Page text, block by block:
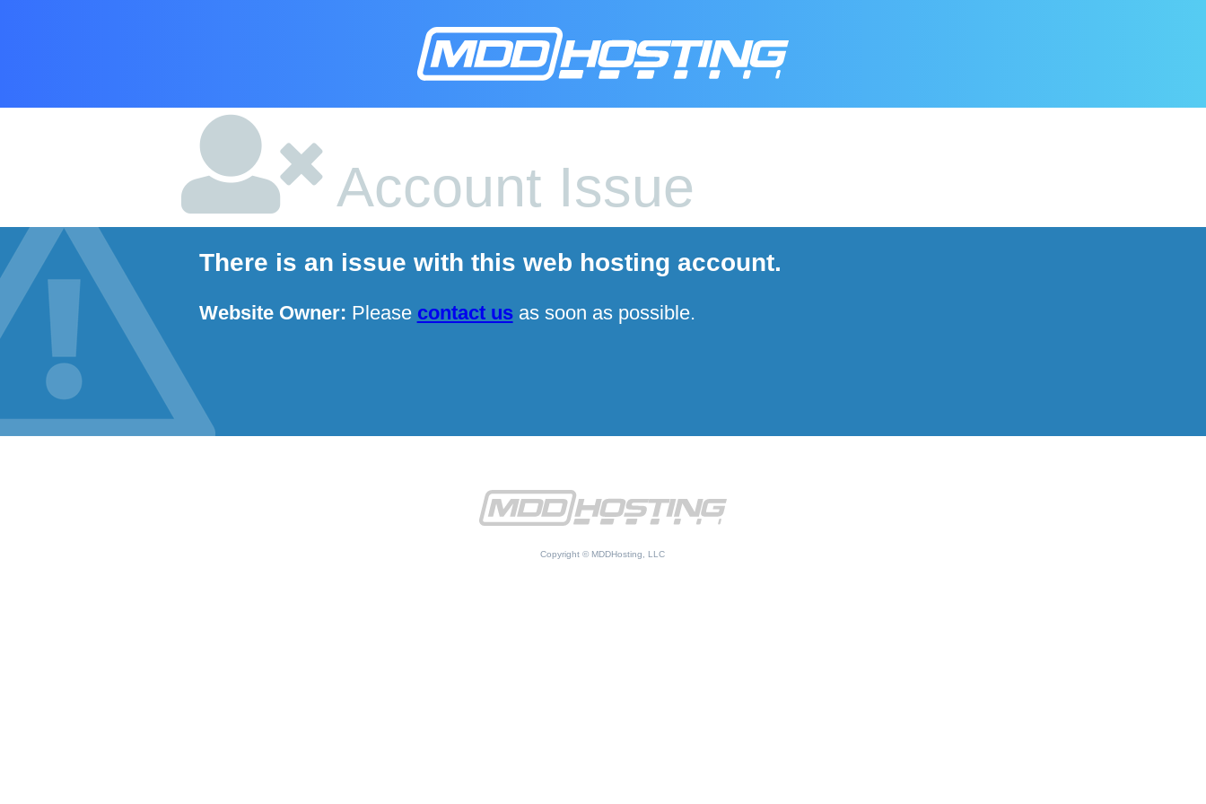
Account Issue
There is an issue with this web hosting account.
Website Owner: Please contact usas soon as possible.
Copyright © MDDHosting, LLC